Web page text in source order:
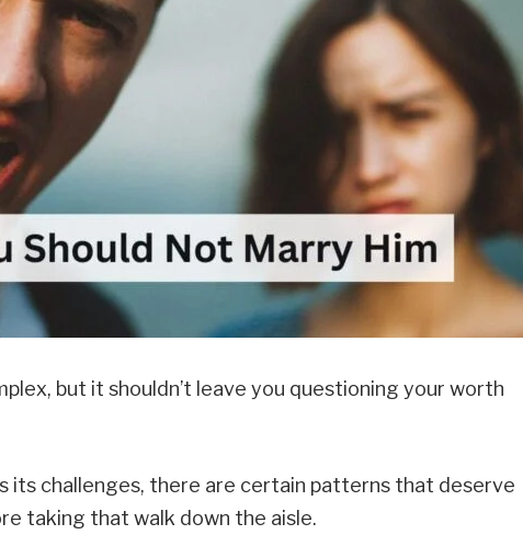
but it shouldn’t leave you questioning your worth
its challenges, there are certain patterns that deserve
taking that walk down the aisle.